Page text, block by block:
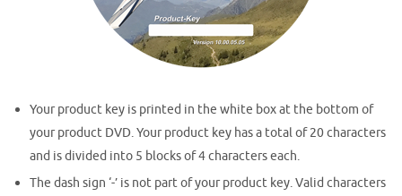
Your product key is printed in the white box at the bottom of
your product DVD. Your product key has a total of 20 characters
and is divided into 5 blocks of 4 characters each.
The dash sign ‘-’ is not part of your product key. Valid characters